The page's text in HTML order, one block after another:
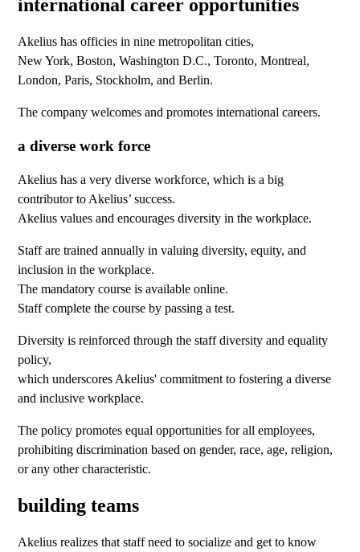
international career opportunities
Akelius has officies in nine metropolitan cities,
New York, Boston, Washington D.C., Toronto, Montreal,
London, Paris, Stockholm, and Berlin.
The company welcomes and promotes international careers.
a diverse work force
Akelius has a very diverse workforce, which is a big
contributor to Akelius’ success.
Akelius values and encourages diversity in the workplace.
Staff are trained annually in valuing diversity, equity, and
inclusion in the workplace.
The mandatory course is available online.
Staff complete the course by passing a test.
Diversity is reinforced through the staff diversity and equality
policy,
which underscores Akelius' commitment to fostering a diverse
and inclusive workplace.
The policy promotes equal opportunities for all employees,
prohibiting discrimination based on gender, race, age, religion,
or any other characteristic.
building teams
Akelius realizes that staff need to socialize and get to know